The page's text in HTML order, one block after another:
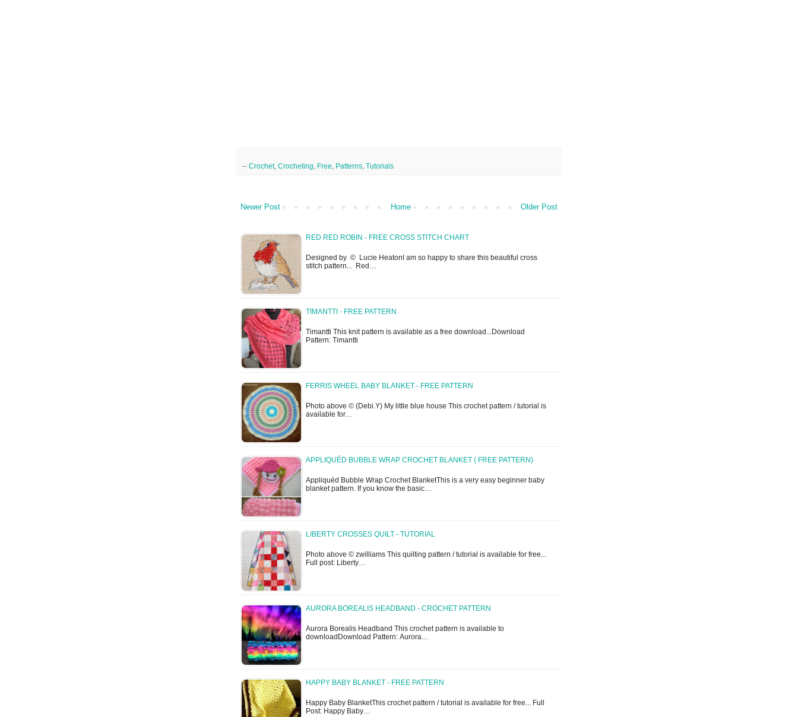
-- Crochet, Crocheting Free Patterns Tutorials
Newer Post Older Post
Home
RED RED ROBIN - FREE CROSS STITCH CHART
Designed by © Lucie HeatonI am so happy to share this beautiful cross
stitch pattern... Red…
TIMANTTI - FREE PATTERN
Timantti This knit pattern is available as a free download...Download
Pattern: Timantti
FERRIS WHEEL BABY BLANKET - FREE PATTERN
Photo above © (Debi.Y) My little blue house This crochet pattern / tutorial is
available for…
APPLIQUÉD BUBBLE WRAP CROCHET BLANKET ( FREE PATTERN)
Appliquéd Bubble Wrap Crochet BlanketThis is a very easy beginner baby
blanket pattern. If you know the basic…
LIBERTY CROSSES QUILT - TUTORIAL
Photo above © zwilliams This quilting pattern / tutorial is available for free...
Full post: Liberty…
AURORA BOREALIS HEADBAND - CROCHET PATTERN
Aurora Borealis Headband This crochet pattern is available to
downloadDownload Pattern: Aurora…
HAPPY BABY BLANKET - FREE PATTERN
Happy Baby BlanketThis crochet pattern / tutorial is available for free... Full
Post: Happy Baby…